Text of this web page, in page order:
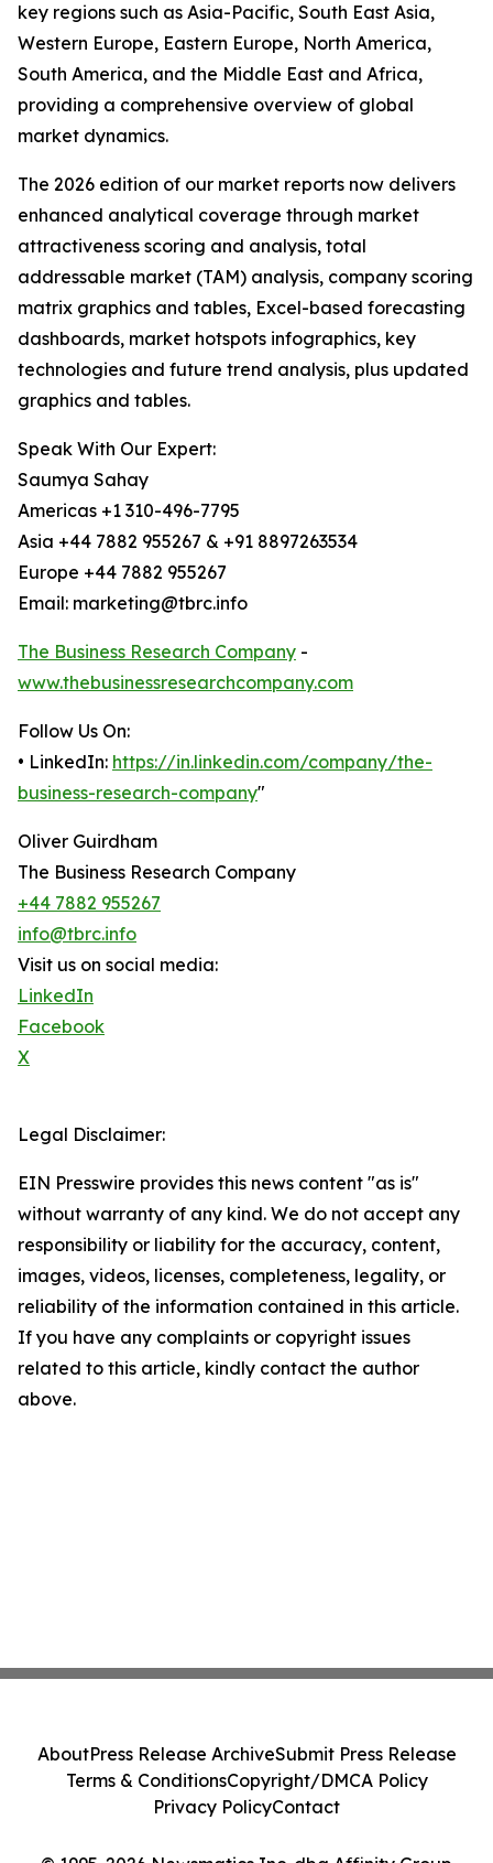
key regions such as Asia-Pacific, South East Asia,
Western Europe, Eastern Europe, North America,
South America, and the Middle East and Africa,
providing a comprehensive overview of global
market dynamics.
The 2026 edition of our market reports now delivers
enhanced analytical coverage through market
attractiveness scoring and analysis, total
addressable market (TAM) analysis, company scoring
matrix graphics and tables, Excel-based forecasting
dashboards, market hotspots infographics, key
technologies and future trend analysis, plus updated
graphics and tables.
Speak With Our Expert:
Saumya Sahay
Americas +1 310-496-7795
Asia +44 7882 955267 & +91 8897263534
Europe +44 7882 955267
Email: marketing@tbrc.info
The Business Research Company -
www.thebusinessresearchcompany.com
Follow Us On:
• LinkedIn: https://in.linkedin.com/company/the-
business-research-company"
Oliver Guirdham
The Business Research Company
+44 7882 955267
info@tbrc.info
Visit us on social media:
LinkedIn
Facebook
X
Legal Disclaimer:
EIN Presswire provides this news content "as is"
without warranty of any kind. We do not accept any
responsibility or liability for the accuracy, content,
images, videos, licenses, completeness, legality, or
reliability of the information contained in this article.
If you have any complaints or copyright issues
related to this article, kindly contact the author
above.
AboutPress Release ArchiveSubmit Press Release
Terms & ConditionsCopyright/DMCA Policy
Privacy PolicyContact